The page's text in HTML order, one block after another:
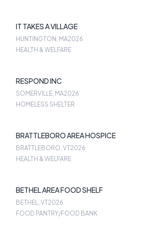
IT TAKES A VILLAGE
HUNTINGTON, MA2026
HEALTH & WELFARE
RESPOND INC
SOMERVILLE, MA2026
HOMELESS SHELTER
BRATTLEBORO AREA HOSPICE
BRATTLEBORO, VT2026
HEALTH & WELFARE
BETHEL AREA FOOD SHELF
BETHEL, VT2026
FOOD PANTRY/FOOD BANK